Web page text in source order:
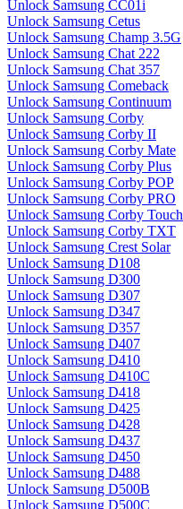
Unlock Samsung CC01i
Unlock Samsung Cetus
Unlock Samsung Champ 3.5G
Unlock Samsung Chat 222
Unlock Samsung Chat 357
Unlock Samsung Comeback
Unlock Samsung Continuum
Unlock Samsung Corby
Unlock Samsung Corby II
Unlock Samsung Corby Mate
Unlock Samsung Corby Plus
Unlock Samsung Corby POP
Unlock Samsung Corby PRO
Unlock Samsung Corby Touch
Unlock Samsung Corby TXT
Unlock Samsung Crest Solar
Unlock Samsung D108
Unlock Samsung D300
Unlock Samsung D307
Unlock Samsung D347
Unlock Samsung D357
Unlock Samsung D407
Unlock Samsung D410
Unlock Samsung D410C
Unlock Samsung D418
Unlock Samsung D425
Unlock Samsung D428
Unlock Samsung D437
Unlock Samsung D450
Unlock Samsung D488
Unlock Samsung D500B
Unlock Samsung D500C